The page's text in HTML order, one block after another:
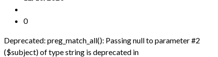
0
Deprecated: preg_match_all(): Passing null to parameter #2
($subject) of type string is deprecated in